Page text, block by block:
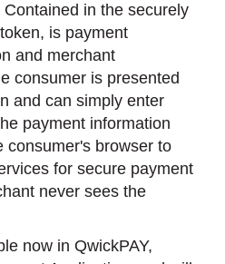
in the securely
is payment
and merchant
consumer is presented
and can simply enter
payment information
consumer's browser to
for secure payment
never sees the
now in QwickPAY,